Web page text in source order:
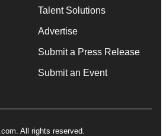
Talent Solutions
Advertise
Submit a Press Release
Submit an Event
All rights reserved.